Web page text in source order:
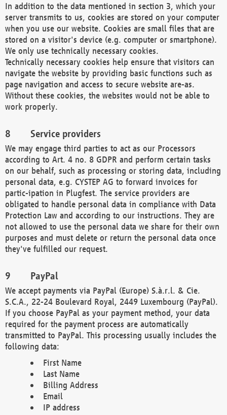
In addition to the data mentioned in section 3, which your
server transmits to us, cookies are stored on your computer
when you use our website. Cookies are small files that are
stored on a visitor's device (e.g. computer or smartphone).
We only use technically necessary cookies.
Technically necessary cookies help ensure that visitors can
navigate the website by providing basic functions such as
page navigation and access to secure website are-as.
Without these cookies, the websites would not be able to
work properly.
Service providers
We may engage third parties to act as our Processors
according to Art. 4 no. 8 GDPR and perform certain tasks
on our behalf, such as processing or storing data, including
personal data, e.g. CYSTEP AG to forward invoices for
partic-ipation in Plugfest. The service providers are
obligated to handle personal data in compliance with Data
Protection Law and according to our instructions. They are
not allowed to use the personal data we share for their own
purposes and must delete or return the personal data once
they've fulfilled our request.
PayPal
We accept payments via PayPal (Europe) S.à.r.l. & Cie.
S.C.A., 22-24 Boulevard Royal, 2449 Luxembourg (PayPal).
If you choose PayPal as your payment method, your data
required for the payment process are automatically
transmitted to PayPal. This processing usually includes the
following data:
First Name
Last Name
Billing Address
Email
IP address